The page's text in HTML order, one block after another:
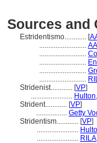
Sources and
Estridentismo............ [
..........................
..........................
..........................
..........................
..........................
Stridenist............ [VP]
.......................
Strident............ [VP]
................. Getty
Stridentism............ [VP]
.......................
.......................